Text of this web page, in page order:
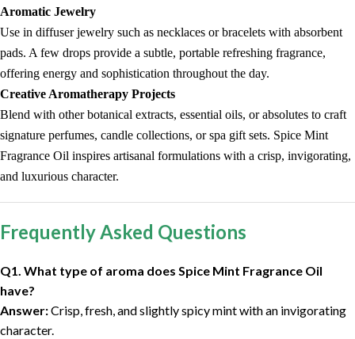
Aromatic Jewelry
Use in diffuser jewelry such as necklaces or bracelets with absorbent
pads. A few drops provide a subtle, portable refreshing fragrance,
offering energy and sophistication throughout the day.
Creative Aromatherapy Projects
Blend with other botanical extracts, essential oils, or absolutes to craft
signature perfumes, candle collections, or spa gift sets. Spice Mint
Fragrance Oil inspires artisanal formulations with a crisp, invigorating,
and luxurious character.
Frequently Asked Questions
Q1. What type of aroma does Spice Mint Fragrance Oil
have?
Answer:Crisp, fresh, and slightly spicy mint with an invigorating
character.